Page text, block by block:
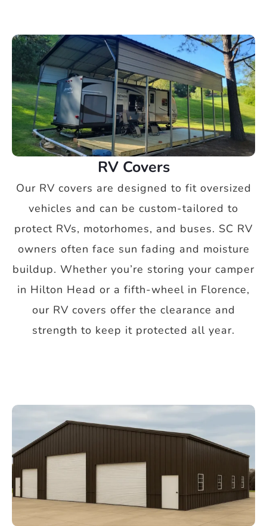
RV Covers
Our RV covers are designed to fit oversized
vehicles and can be custom-tailored to
protect RVs, motorhomes, and buses. SC RV
owners often face sun fading and moisture
buildup. Whether you’re storing your camper
in Hilton Head or a fifth-wheel in Florence,
our RV covers offer the clearance and
strength to keep it protected all year.